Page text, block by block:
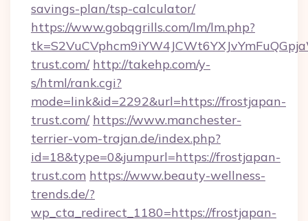
savings-plan/tsp-calculator/
https://www.gobqgrills.com/lm/lm.php?
trust.com/ http://takehp.com/y-
s/html/rank.cgi?
mode=link&id=2292&url=https://frostjapan-
trust.com/ https://www.manchester-
terrier-vom-trajan.de/index.php?
id=18&type=0&jumpurl=https://frostjapan-
trust.com https://www.beauty-wellness-
trends.de/?
wp_cta_redirect_1180=https://frostjapan-